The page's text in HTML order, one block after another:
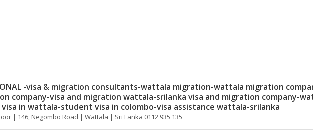
-visa & migration consultants-wattala migration-wattala migration
company-visa and migration wattala-srilanka visa and migration company-
in wattala-student visa in colombo-visa assistance wattala-srilanka
| 146, Negombo Road | Wattala | Sri Lanka 0112 935 135